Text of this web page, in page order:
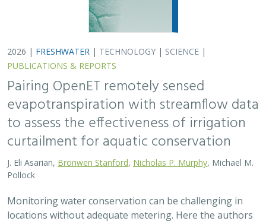
use satellite-derived estimates of evapotranspiration
(ET) to assess watershed-wide responses…
2026 |FRESHWATER|SCIENCE|PUBLICATIONS & REPORTS